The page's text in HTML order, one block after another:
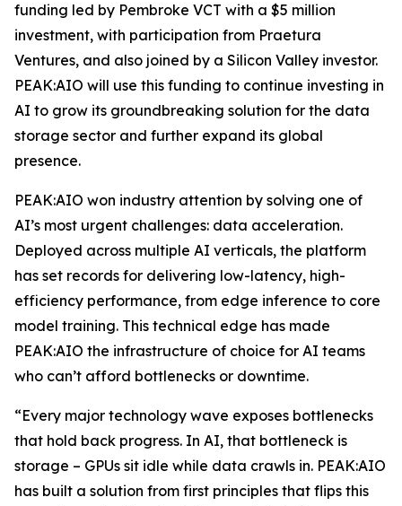
funding led by Pembroke VCT with a $5 million
investment, with participation from Praetura
Ventures, and also joined by a Silicon Valley investor.
PEAK:AIO will use this funding to continue investing in
AI to grow its groundbreaking solution for the data
storage sector and further expand its global
presence.
PEAK:AIO won industry attention by solving one of
AI’s most urgent challenges: data acceleration.
Deployed across multiple AI verticals, the platform
has set records for delivering low-latency, high-
efficiency performance, from edge inference to core
model training. This technical edge has made
PEAK:AIO the infrastructure of choice for AI teams
who can’t afford bottlenecks or downtime.
“Every major technology wave exposes bottlenecks
that hold back progress. In AI, that bottleneck is
storage – GPUs sit idle while data crawls in. PEAK:AIO
has built a solution from first principles that flips this